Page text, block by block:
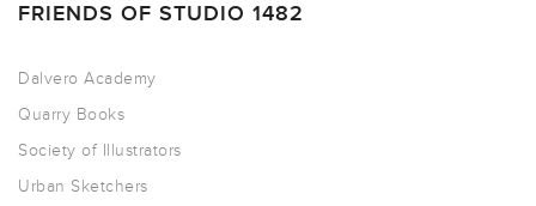
FRIENDS OF STUDIO 1482
Dalvero Academy
Quarry Books
Society of Illustrators
Urban Sketchers